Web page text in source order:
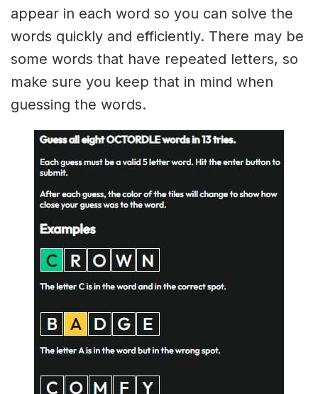
appear in each word so you can solve the
words quickly and efficiently. There may be
some words that have repeated letters, so
make sure you keep that in mind when
guessing the words.